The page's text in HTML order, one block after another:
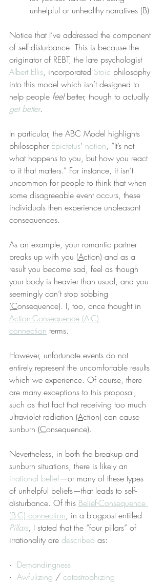
unhelpful or unhealthy narratives (B)
Notice that I’ve addressed the component
of self-disturbance. This is because the
originator of REBT, the late psychologist
Albert Ellis, incorporated Stoic philosophy
into this model which isn’t designed to
help people feel better, though to actually
get better.
In particular, the ABC Model highlights
philosopher Epictetus’ notion, “It’s not
what happens to you, but how you react
to it that matters.” For instance, it isn’t
uncommon for people to think that when
some disagreeable event occurs, these
individuals then experience unpleasant
consequences.
As an example, your romantic partner
breaks up with you (Action) and as a
result you become sad, feel as though
your body is heavier than usual, and you
seemingly can’t stop sobbing
(Consequence). I, too, once thought in
Action-Consequence (A-C)
connection terms.
However, unfortunate events do not
entirely represent the uncomfortable results
which we experience. Of course, there
are many exceptions to this proposal,
such as that fact that receiving too much
ultraviolet radiation (Action) can cause
sunburn (Consequence).
Nevertheless, in both the breakup and
sunburn situations, there is likely an
irrational belief—or many of these types
of unhelpful beliefs—that leads to self-
disturbance. Of this Belief-Consequence
(B-C) connection, in a blogpost entitled
Pillars, I stated that the “four pillars” of
irrationality are described as:
· Demandingness
· Awfulizing / catastrophizing